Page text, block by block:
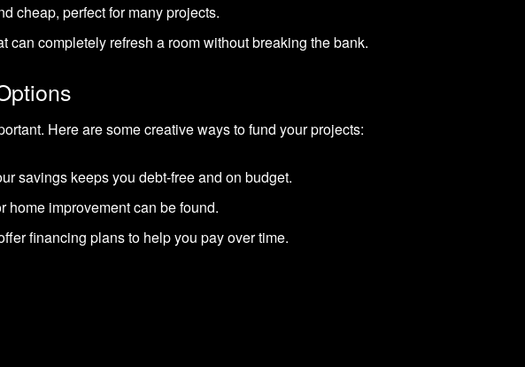
cheap, perfect for many projects.
can completely refresh a room without breaking the bank.
Here are some creative ways to fund your projects:
savings keeps you debt-free and on budget.
home improvement can be found.
financing plans to help you pay over time.